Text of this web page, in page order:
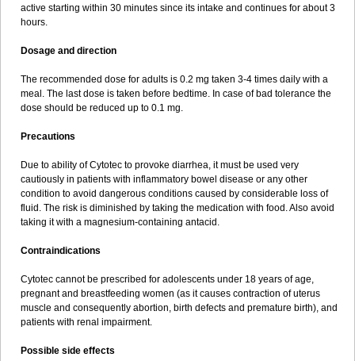
active starting within 30 minutes since its intake and continues for about 3
hours.
Dosage and direction
The recommended dose for adults is 0.2 mg taken 3-4 times daily with a
meal. The last dose is taken before bedtime. In case of bad tolerance the
dose should be reduced up to 0.1 mg.
Precautions
Due to ability of Cytotec to provoke diarrhea, it must be used very
cautiously in patients with inflammatory bowel disease or any other
condition to avoid dangerous conditions caused by considerable loss of
fluid. The risk is diminished by taking the medication with food. Also avoid
taking it with a magnesium-containing antacid.
Contraindications
Cytotec cannot be prescribed for adolescents under 18 years of age,
pregnant and breastfeeding women (as it causes contraction of uterus
muscle and consequently abortion, birth defects and premature birth), and
patients with renal impairment.
Possible side effects